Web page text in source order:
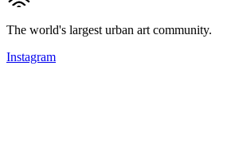
The world's largest urban art community.
Instagram